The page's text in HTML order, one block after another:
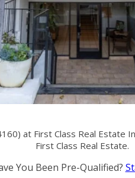
at First Class Real Estate
First Class Real Estate.
You Been Pre-Qualified?